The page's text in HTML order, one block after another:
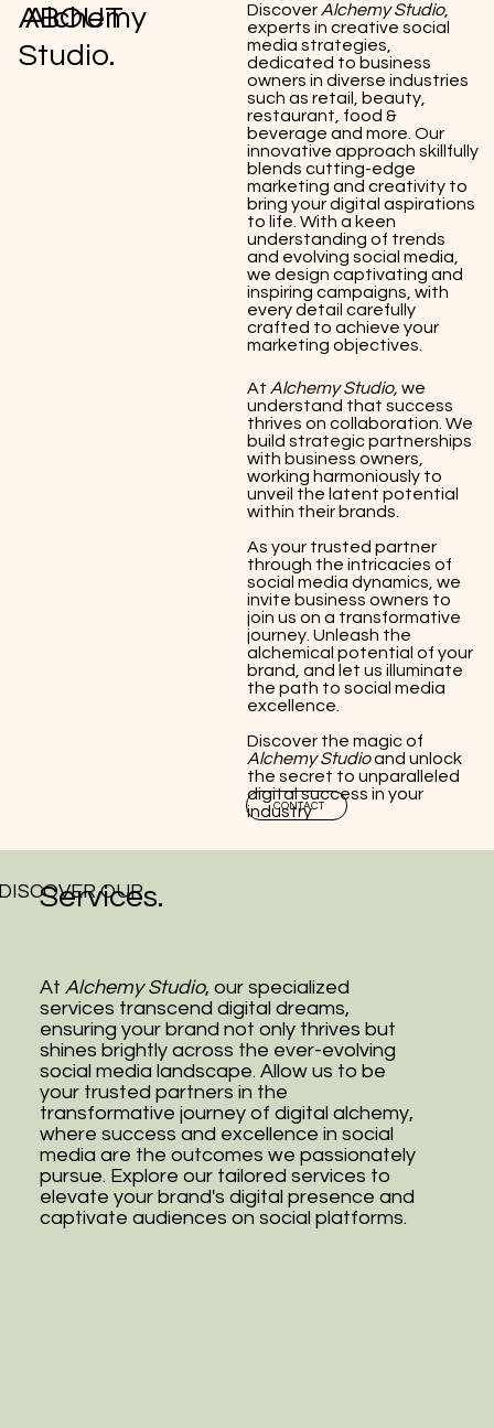
ABOUT
Alchemy
Studio.
Discover Alchemy Studio,
experts in creative social
media strategies,
dedicated to business
owners in diverse industries
such as retail, beauty,
restaurant, food &
beverage and more. Our
innovative approach skillfully
blends cutting-edge
marketing and creativity to
bring your digital aspirations
to life. With a keen
understanding of trends
and evolving social media,
we design captivating and
inspiring campaigns, with
every detail carefully
crafted to achieve your
marketing objectives.
AtAlchemy Studio, we
understand that success
thrives on collaboration. We
build strategic partnerships
with business owners,
working harmoniously to
unveil the latent potential
within their brands.
As your trusted partner
through the intricacies of
social media dynamics, we
invite business owners to
join us on a transformative
journey. Unleash the
alchemical potential of your
brand, and let us illuminate
the path to social media
excellence.
Discover the magic of
Alchemy Studioand unlock
the secret to unparalleled
digital success in your
industry
CONTACT
OUR
Services.
At Alchemy Studio, our specialized
services transcend digital dreams,
ensuring your brand not only thrives but
shines brightly across the ever-evolving
social media landscape. Allow us to be
your trusted partners in the
transformative journey of digital alchemy,
where success and excellence in social
media are the outcomes we passionately
pursue. Explore our tailored services to
elevate your brand's digital presence and
captivate audiences on social platforms.